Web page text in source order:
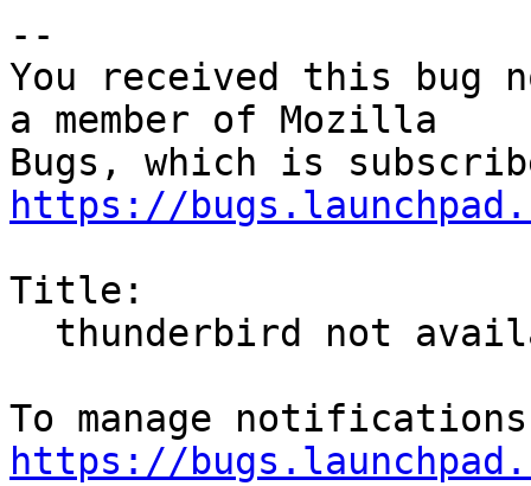
--
You received this bug
a member of Mozilla
https://
Title:
https://